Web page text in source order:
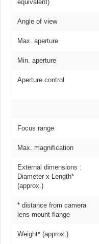
equivalent)
Angle of view
Max. aperture
Min. aperture
Aperture control
Focus range
Max. magnification
External dimensions :
Diameter x Length*
(approx.)
* distance from camera
lens mount flange
Weight* (approx.)